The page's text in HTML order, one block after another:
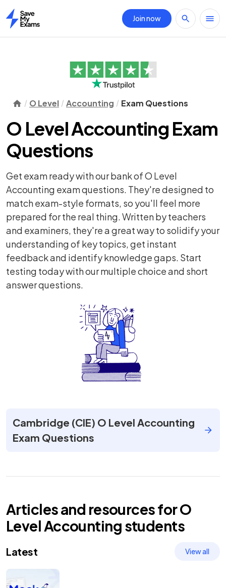
Home
Join now
O Level Accounting Exam Questions
O Level Accounting Exam
Questions
Get exam ready with our bank of O Level
Accounting exam questions. They're designed to
match exam-style formats, so you'll feel more
prepared for the real thing. Written by teachers
and examiners, they're a great way to solidify your
understanding of key topics, get instant
feedback and identify knowledge gaps. Start
testing today with our multiple choice and short
answer questions.
Cambridge (CIE) O Level Accounting
Exam Questions
Articles and resources forO
LevelAccounting students
Latest View all